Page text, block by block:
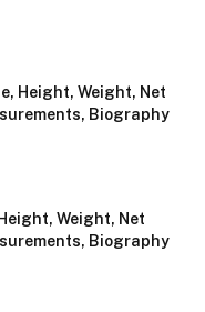
Height, Weight, Net
Biography
Weight, Net
Biography